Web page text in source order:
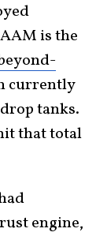
is the
currently
tanks.
that total
engine,